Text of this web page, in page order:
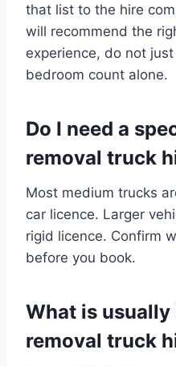
that list to the hire
will recommend the
experience, do not
bedroom count alone.
Do I need a
removal truck
Most medium trucks
car licence. Larger
rigid licence. Confirm
before you book.
What is
removal truck